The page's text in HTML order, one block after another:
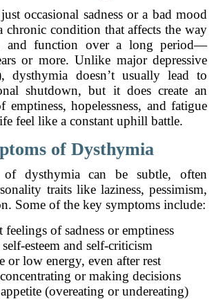
occasional sadness or a bad mood
chronic condition that affects the way
and function over a long period—
or more. Unlike major depressive
dysthymia doesn’t usually lead to
shutdown, but it does create an
emptiness, hopelessness, and fatigue
feel like a constant uphill battle.
of Dysthymia
of dysthymia can be subtle, often
traits like laziness, pessimism,
Some of the key symptoms include:
feelings of sadness or emptiness
esteem and self-criticism
or low energy, even after rest
or making decisions
(overeating or undereating)